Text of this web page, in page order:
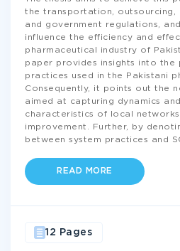
the transportation, outsourcing,
and government regulations,
influence the efficiency and
pharmaceutical industry of
paper provides insights into the
practices used in the Pakistani
Consequently, it points out the
aimed at capturing dynamics
characteristics of local
improvement. Further, by
between system practices and
READ MORE
12 Pages